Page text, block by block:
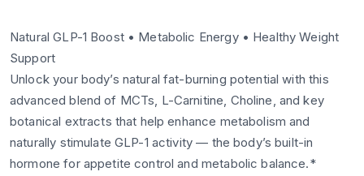
Natural GLP-1 Boost • Metabolic Energy • Healthy Weight
Support
Unlock your body’s natural fat-burning potential with this
advanced blend of MCTs, L-Carnitine, Choline, and key
botanical extracts that help enhance metabolism and
naturally stimulate GLP-1 activity — the body’s built-in
hormone for appetite control and metabolic balance.*